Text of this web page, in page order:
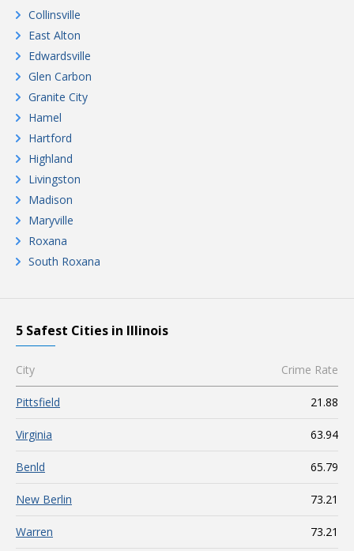
Collinsville
East Alton
Edwardsville
Glen Carbon
Granite City
Hamel
Hartford
Highland
Livingston
Madison
Maryville
Roxana
South Roxana
5 Safest Cities in Illinois
City Crime Rate
Pittsfield 21.88
Virginia 63.94
Benld 65.79
New Berlin 73.21
Warren 73.21